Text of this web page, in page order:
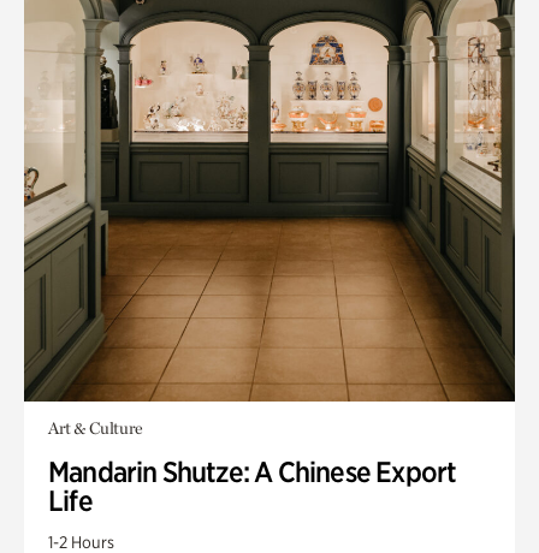
Art & Culture
Mandarin Shutze: A Chinese Export
Life
1-2 Hours